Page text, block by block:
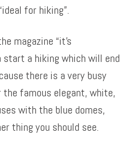
for hiking”.
magazine “it’s
start a hiking which will end
there is a very busy
famous elegant, white,
with the blue domes,
thing you should see.